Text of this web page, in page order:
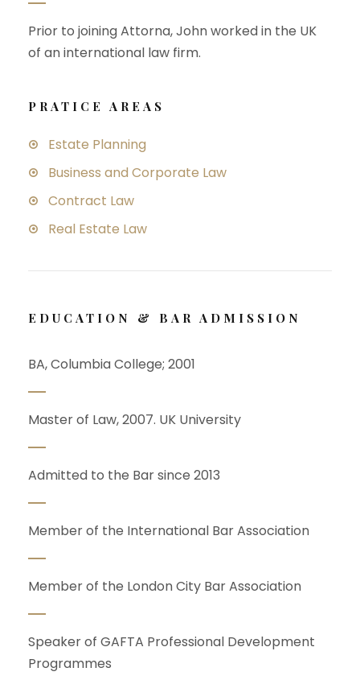
Prior to joining Attorna, John worked in the UK
of an international law firm.
PRATICE AREAS
Estate Planning
Business and Corporate Law
Contract Law
Real Estate Law
EDUCATION & BAR ADMISSION
BA, Columbia College; 2001
Master of Law, 2007. UK University
Admitted to the Bar since 2013
Member of the International Bar Association
Member of the London City Bar Association
Speaker of GAFTA Professional Development
Programmes